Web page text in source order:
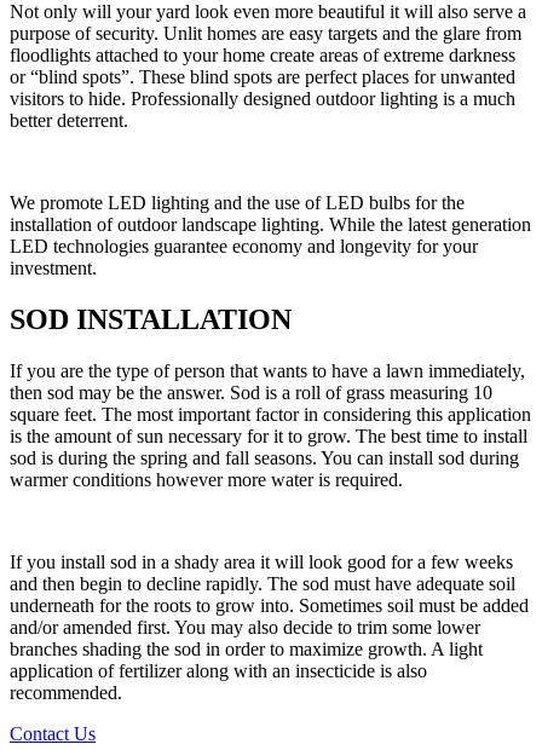
Not only will your yard look even more beautiful it will also serve a
purpose of security. Unlit homes are easy targets and the glare from
floodlights attached to your home create areas of extreme darkness
or “blind spots”. These blind spots are perfect places for unwanted
visitors to hide. Professionally designed outdoor lighting is a much
better deterrent.
We promote LED lighting and the use of LED bulbs for the
installation of outdoor landscape lighting. While the latest generation
LED technologies guarantee economy and longevity for your
investment.
SOD INSTALLATION
If you are the type of person that wants to have a lawn immediately,
then sod may be the answer. Sod is a roll of grass measuring 10
square feet. The most important factor in considering this application
is the amount of sun necessary for it to grow. The best time to install
sod is during the spring and fall seasons. You can install sod during
warmer conditions however more water is required.
If you install sod in a shady area it will look good for a few weeks
and then begin to decline rapidly. The sod must have adequate soil
underneath for the roots to grow into. Sometimes soil must be added
and/or amended first. You may also decide to trim some lower
branches shading the sod in order to maximize growth. A light
application of fertilizer along with an insecticide is also
recommended.
Contact Us